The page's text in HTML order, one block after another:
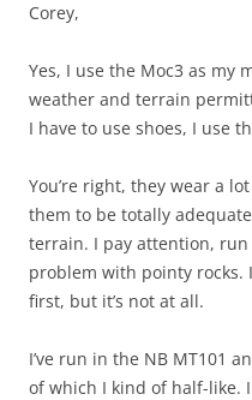
Corey,
Yes, I use the Moc3 as my
weather and terrain
I have to use shoes, I use
You’re right, they wear a
them to be totally
terrain. I pay attention, run
problem with pointy
first, but it’s not at all.
I’ve run in the NB MT101
of which I kind of half-like.